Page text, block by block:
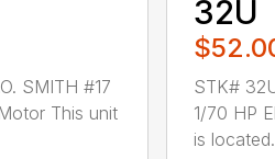
SMITH #17
This unit
32U
STK#
1/70 HP
is